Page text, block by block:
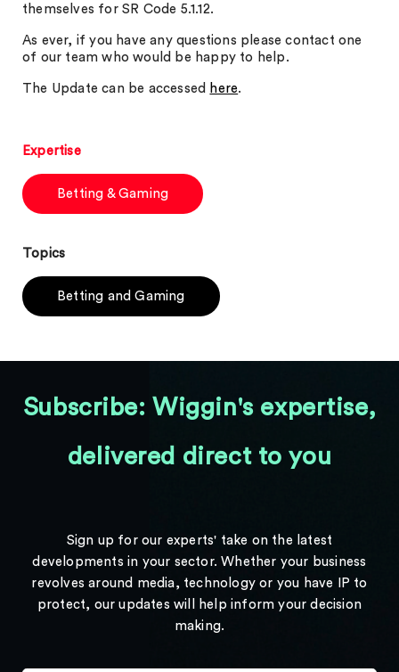
themselves for SR Code 5.1.12.
As ever, if you have any questions please contact one
of our team who would be happy to help.
The Update can be accessed here.
Expertise
Betting & Gaming
Topics
Betting and Gaming
Subscribe: Wiggin's expertise,
delivered direct to you
Sign up for our experts' take on the latest
developments in your sector. Whether your business
revolves around media, technology or you have IP to
protect, our updates will help inform your decision
making.